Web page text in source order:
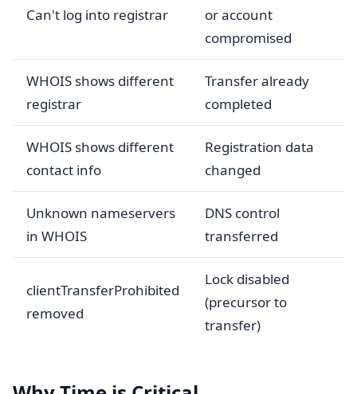
Can't log into registrar
or account
compromised
WHOIS shows different
registrar
Transfer already
completed
WHOIS shows different
contact info
Registration data
changed
Unknown nameservers
in WHOIS
DNS control
transferred
clientTransferProhibited
removed
Lock disabled
(precursor to
transfer)